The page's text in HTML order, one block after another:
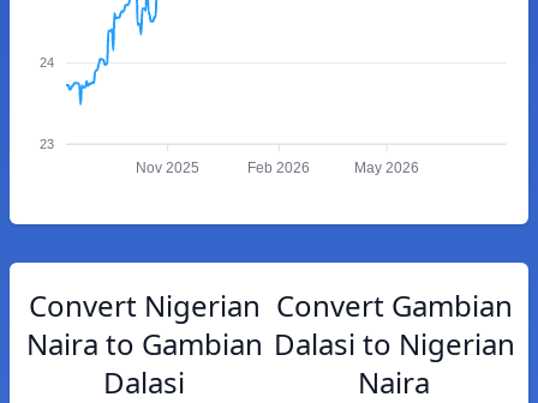
24
23
Nov 2025 Feb 2026 May 2026
Convert Nigerian
Naira to Gambian
Dalasi
Convert Gambian
Dalasi to Nigerian
Naira